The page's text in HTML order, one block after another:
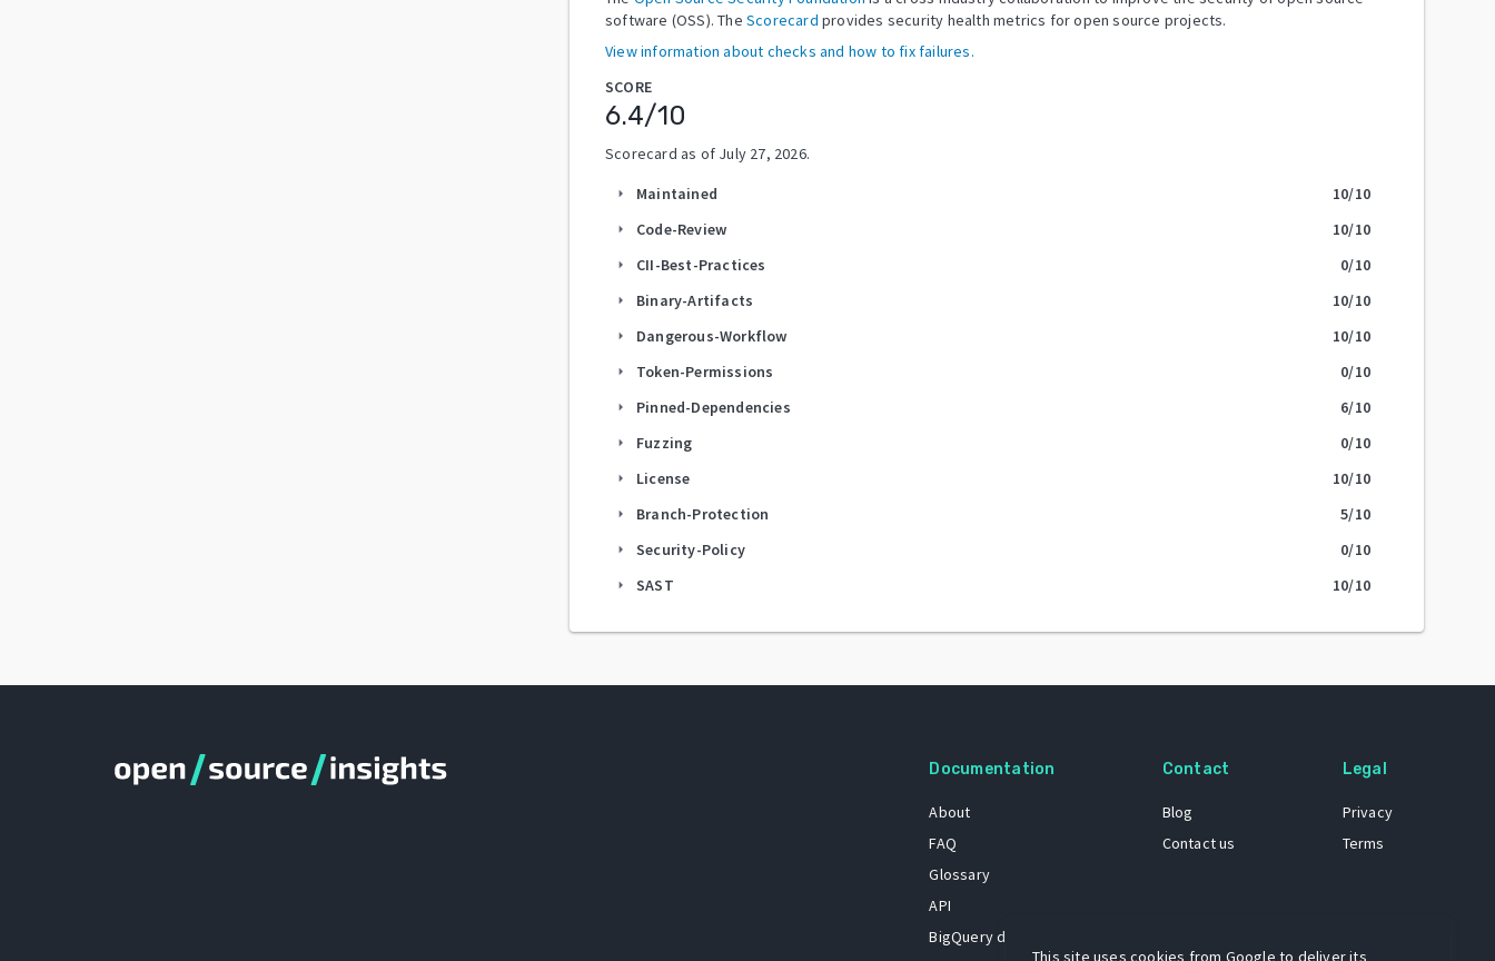
software (OSS). The Scorecard provides security health metrics for open source projects.
View information about checks and how to fix failures.
SCORE
6.4/10
Scorecard as of July 27, 2026.
arrow_right Maintained 10/10
arrow_right Code-Review 10/10
arrow_right CII-Best-Practices 0/10
arrow_right Binary-Artifacts 10/10
arrow_right Dangerous-Workflow 10/10
arrow_right Token-Permissions 0/10
arrow_right Pinned-Dependencies 6/10
arrow_right Fuzzing 0/10
arrow_right License 10/10
arrow_right Branch-Protection 5/10
arrow_right Security-Policy 0/10
arrow_right SAST 10/10
Documentation
About
FAQ
Glossary
API
BigQuery dataset
Contact
Blog
Contact us
Legal
Privacy
Terms
This site uses cookies from Google to deliver its